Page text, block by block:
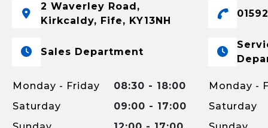
2 Waverley Road,
Kirkcaldy, Fife, KY13NH
Sales Department
Monday - Friday
08:30 - 18:00
Saturday
09:00 - 17:00
Monday -
Saturday